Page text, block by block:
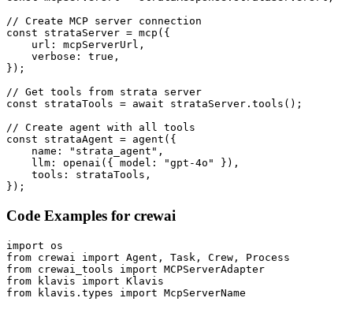
// Create MCP server connection
const strataServer = mcp({
    url: mcpServerUrl,
    verbose: true,
});
// Get tools from strata server
const strataTools = await strataServer.tools();
// Create agent with all tools
const strataAgent = agent({
    name: "strata_agent",
    llm: openai({ model: "gpt-4o" }),
    tools: strataTools,
});
Code Examples for crewai
import os
from crewai import Agent, Task, Crew, Process
from crewai_tools import MCPServerAdapter
from klavis import Klavis
from klavis.types import McpServerName